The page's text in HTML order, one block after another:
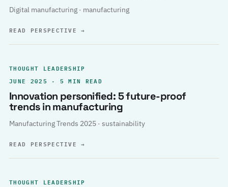
Digital manufacturing · manufacturing
READ PERSPECTIVE→
THOUGHT LEADERSHIP
JUNE 2025 · 5 MIN READ
Innovation personified: 5 future-proof
trends in manufacturing
Manufacturing Trends 2025 · sustainability
READ PERSPECTIVE→
THOUGHT LEADERSHIP